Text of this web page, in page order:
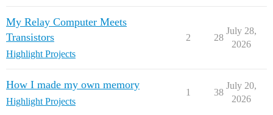
My Relay Computer Meets
Transistors
Highlight Projects
2 28
July 28,
2026
How I made my own memory
Highlight Projects
1 38
July 20,
2026